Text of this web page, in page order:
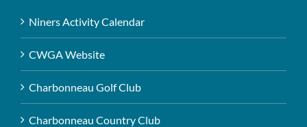
Niners Activity Calendar
CWGA Website
Charbonneau Golf Club
Charbonneau Country Club